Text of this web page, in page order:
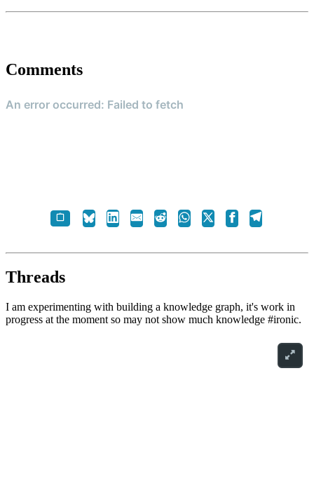
Comments
Threads
I am experimenting with building a knowledge graph, it's work in
progress at the moment so may not show much knowledge #ironic.